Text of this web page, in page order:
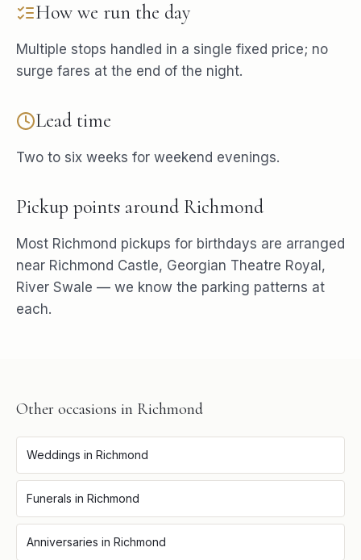
How we run the day
Multiple stops handled in a single fixed price; no
surge fares at the end of the night.
Lead time
Two to six weeks for weekend evenings.
Pickup points around Richmond
Most Richmond pickups for birthdays are arranged
near Richmond Castle, Georgian Theatre Royal,
River Swale — we know the parking patterns at
each.
Other occasions in Richmond
Weddings in Richmond
Funerals in Richmond
Anniversaries in Richmond